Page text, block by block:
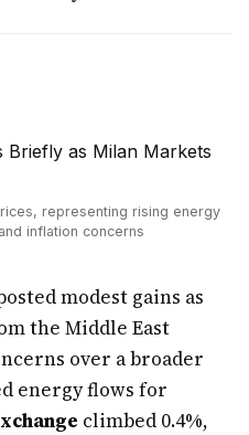
representing rising energy
inflation concerns
modest gains as
the Middle East
over a broader
energy flows for
climbed 0.4%,